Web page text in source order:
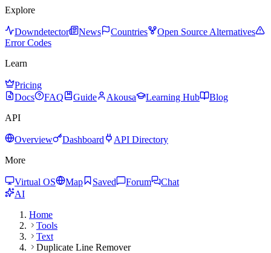
Explore
Downdetector News Countries
Open Source Alternatives
Error Codes
Learn
Pricing
Docs
FAQ Guide Akousa Learning Hub
Blog
API
Overview Dashboard
API Directory
More
Virtual OS Map Saved Forum
Chat
AI
Home
Tools
Text
Duplicate Line Remover